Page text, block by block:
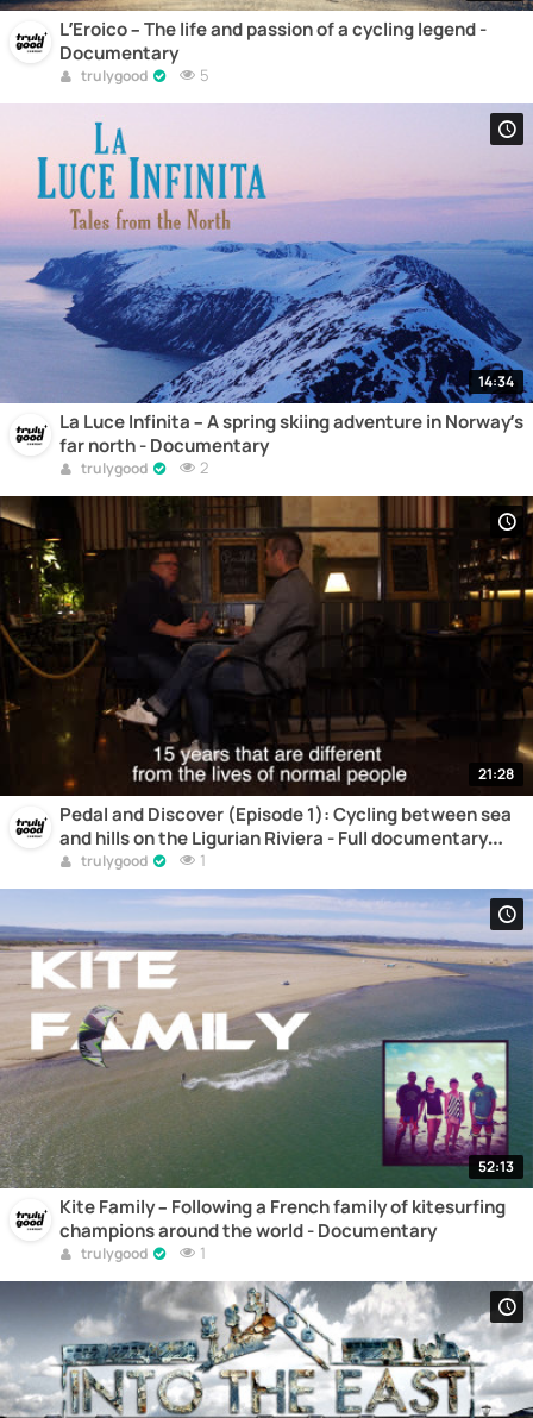
L’Eroico – The life and passion of a cycling legend -
Documentary
trulygood 5
14:34
La Luce Infinita – A spring skiing adventure in Norway’s
far north - Documentary
trulygood 2
21:28
Pedal and Discover (Episode 1): Cycling between sea
and hills on the Ligurian Riviera - Full documentary
online
trulygood 1
52:13
Kite Family – Following a French family of kitesurfing
champions around the world - Documentary
trulygood 1